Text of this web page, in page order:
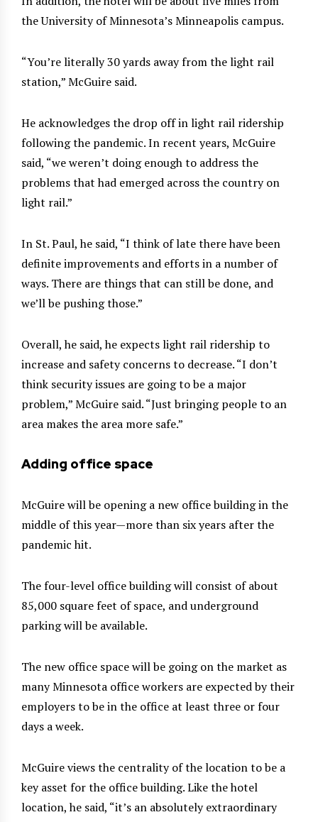
the University of Minnesota’s Minneapolis campus.
“You’re literally 30 yards away from the light rail
station,” McGuire said.
He acknowledges the drop off in light rail ridership
following the pandemic. In recent years, McGuire
said, “we weren’t doing enough to address the
problems that had emerged across the country on
light rail.”
In St. Paul, he said, “I think of late there have been
definite improvements and efforts in a number of
ways. There are things that can still be done, and
we’ll be pushing those.”
Overall, he said, he expects light rail ridership to
increase and safety concerns to decrease. “I don’t
think security issues are going to be a major
problem,” McGuire said. “Just bringing people to an
area makes the area more safe.”
Adding office space
McGuire will be opening a new office building in the
middle of this year—more than six years after the
pandemic hit.
The four-level office building will consist of about
85,000 square feet of space, and underground
parking will be available.
The new office space will be going on the market as
many Minnesota office workers are expected by their
employers to be in the office at least three or four
days a week.
McGuire views the centrality of the location to be a
key asset for the office building. Like the hotel
location, he said, “it’s an absolutely extraordinary